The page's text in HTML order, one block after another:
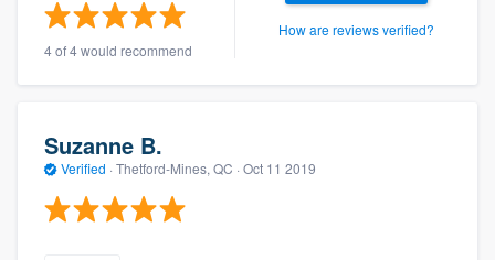
4 of 4 would recommend
How are reviews verified?
Suzanne B.
Verified · Thetford-Mines, QC · Oct 11 2019